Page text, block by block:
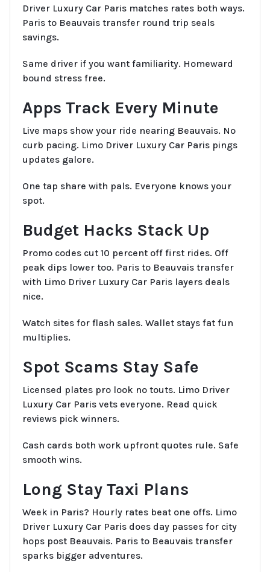
Driver Luxury Car Paris matches rates both ways.
Paris to Beauvais transfer round trip seals
savings.
Same driver if you want familiarity. Homeward
bound stress free.
Apps Track Every Minute
Live maps show your ride nearing Beauvais. No
curb pacing. Limo Driver Luxury Car Paris pings
updates galore.
One tap share with pals. Everyone knows your
spot.
Budget Hacks Stack Up
Promo codes cut 10 percent off first rides. Off
peak dips lower too. Paris to Beauvais transfer
with Limo Driver Luxury Car Paris layers deals
nice.
Watch sites for flash sales. Wallet stays fat fun
multiplies.
Spot Scams Stay Safe
Licensed plates pro look no touts. Limo Driver
Luxury Car Paris vets everyone. Read quick
reviews pick winners.
Cash cards both work upfront quotes rule. Safe
smooth wins.
Long Stay Taxi Plans
Week in Paris? Hourly rates beat one offs. Limo
Driver Luxury Car Paris does day passes for city
hops post Beauvais. Paris to Beauvais transfer
sparks bigger adventures.